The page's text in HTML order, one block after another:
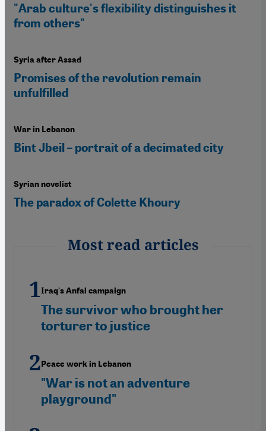
"Arab culture's flexibility distinguishes it
from others"
Syria after Assad
Promises of the revolution remain
unfulfilled
War in Lebanon
Bint Jbeil – portrait of a decimated city
Syrian novelist
The paradox of Colette Khoury
Most read articles
Iraq's Anfal campaign
The survivor who brought her
torturer to justice
Peace work in Lebanon
"War is not an adventure
playground"